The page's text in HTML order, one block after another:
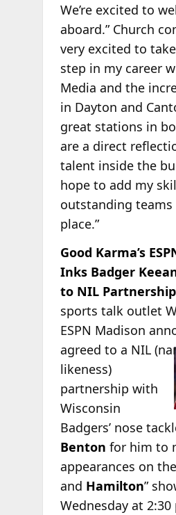
We’re excited to
aboard.” Church
very excited to
step in my career
Media and the
in Dayton and
great stations in
are a direct
talent inside the
hope to add my
outstanding teams
place.”
Good Karma’s
Inks Badger
to NIL Partnership
sports talk outlet
ESPN Madison
agreed to a NIL
likeness)
partnership with
Wisconsin
Badgers’ nose
Benton for him to
appearances on
and Hamilton”
Wednesday at 2:30